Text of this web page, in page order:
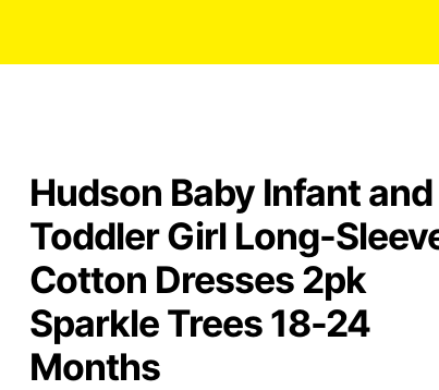
Hudson Baby Infant and
Toddler Girl Long-
Cotton Dresses 2pk
Sparkle Trees 18-24
Months